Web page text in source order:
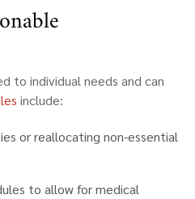
to individual needs and can
include:
or reallocating non-essential
to allow for medical